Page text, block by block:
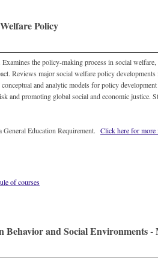
Policy
the policy-making process in social
Reviews major social welfare policy
and analytic models for policy
and promoting global social and economic justice.
Education Requirement. Click here for more
of courses
Behavior and Social Environments -